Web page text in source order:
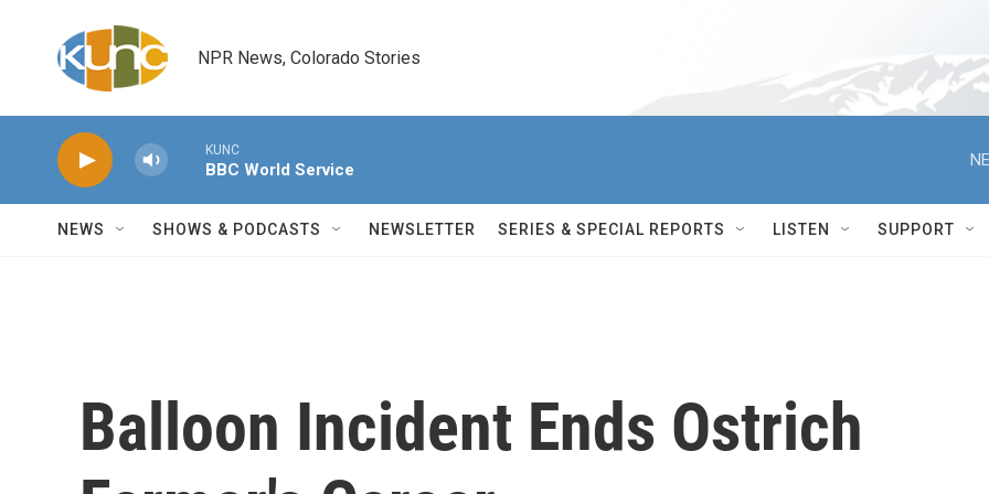
NPR News, Colorado Stories
KUNC
BBC World Service
NEWS SHOWS & PODCASTS NEWSLETTER SERIES & SPECIAL REPORTS LISTEN SUPPORT
Balloon Incident Ends Ostrich